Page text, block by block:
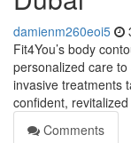
damienm260eoi5
Fit4You’s body
personalized care
invasive treatments
confident,
Comments